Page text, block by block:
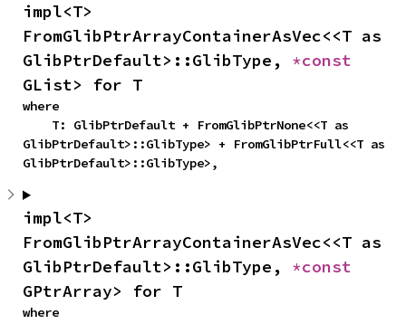
impl<T>
FromGlibPtrArrayContainerAsVec<<T as
GlibPtrDefault>::GlibType,
GList> for T
where
GlibPtrDefault>::GlibType> + FromGlibPtrFull<<T as
GlibPtrDefault>::GlibType>,
impl<T>
FromGlibPtrArrayContainerAsVec<<T as
GlibPtrDefault>::GlibType,
GPtrArray> for T
where